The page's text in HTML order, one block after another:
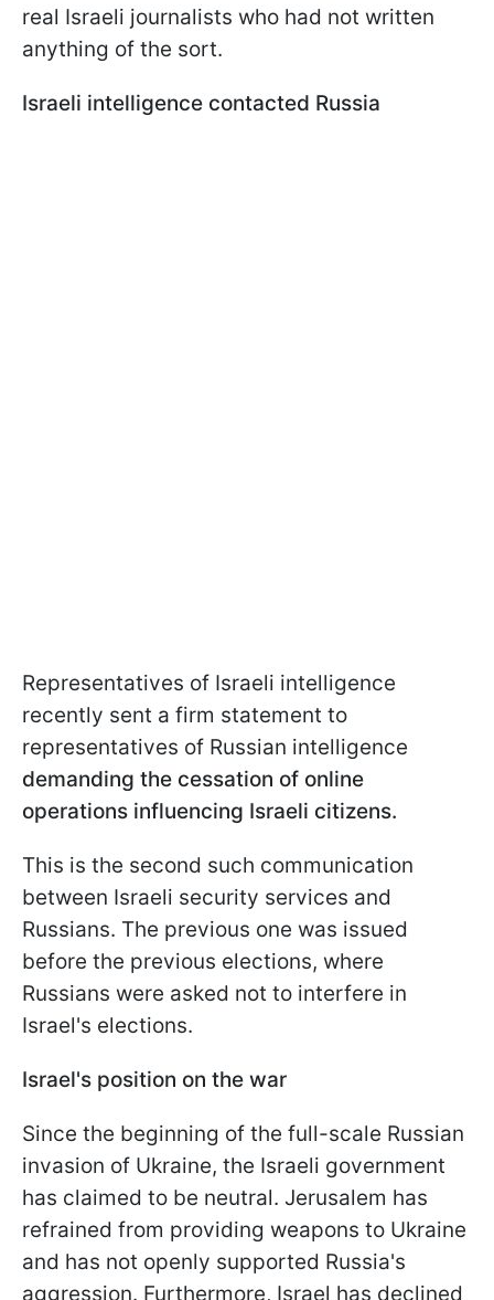
real Israeli journalists who had not written
anything of the sort.
Israeli intelligence contacted Russia
Representatives of Israeli intelligence
recently sent a firm statement to
representatives of Russian intelligence
demanding the cessation of online
operations influencing Israeli citizens.
This is the second such communication
between Israeli security services and
Russians. The previous one was issued
before the previous elections, where
Russians were asked not to interfere in
Israel's elections.
Israel's position on the war
Since the beginning of the full-scale Russian
invasion of Ukraine, the Israeli government
has claimed to be neutral. Jerusalem has
refrained from providing weapons to Ukraine
and has not openly supported Russia's
aggression. Furthermore, Israel has declined